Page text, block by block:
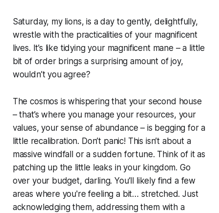
Saturday, my lions, is a day to gently, delightfully,
wrestle with the practicalities of your magnificent
lives. It’s like tidying your magnificent mane – a little
bit of order brings a surprising amount of joy,
wouldn’t you agree?
The cosmos is whispering that your second house
– that’s where you manage your resources, your
values, your sense of abundance – is begging for a
little recalibration. Don’t panic! This isn’t about a
massive windfall or a sudden fortune. Think of it as
patching up the little leaks in your kingdom. Go
over your budget, darling. You’ll likely find a few
areas where you're feeling a bit… stretched. Just
acknowledging them, addressing them with a